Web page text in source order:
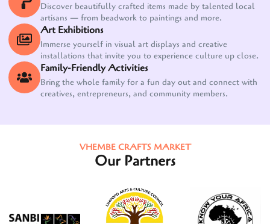
Discover beautifully crafted items made by talented local
artisans — from beadwork to paintings and more.
Art Exhibitions
Immerse yourself in visual art displays and creative
installations that invite you to experience culture up close.
Family-Friendly Activities
Bring the whole family for a fun day out and connect with
creatives, entrepreneurs, and community members.
VHEMBE CRAFTS MARKET
Our Partners